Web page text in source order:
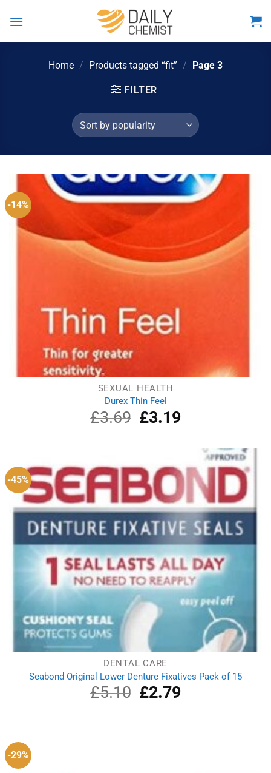
Home / Products tagged “fit” / Page 3
FILTER
-14%
SEXUAL HEALTH
Durex Thin Feel
£3.69
Original
price
£3.19Current
£3.19.
-45%
DENTAL CARE
Seabond Original Lower Denture Fixatives Pack of 15
£5.10
Original
price
£2.79Current
-29%